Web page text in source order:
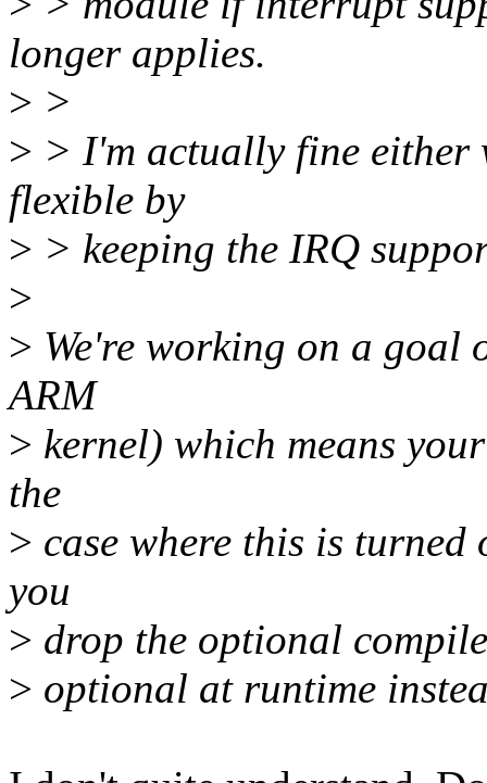
longer applies.
> >
> > I'm actually fine either
flexible by
> > keeping the IRQ
>
> We're working on a goal
ARM
> kernel) which means
the
> case where this is turned
you
> drop the optional
> optional at runtime